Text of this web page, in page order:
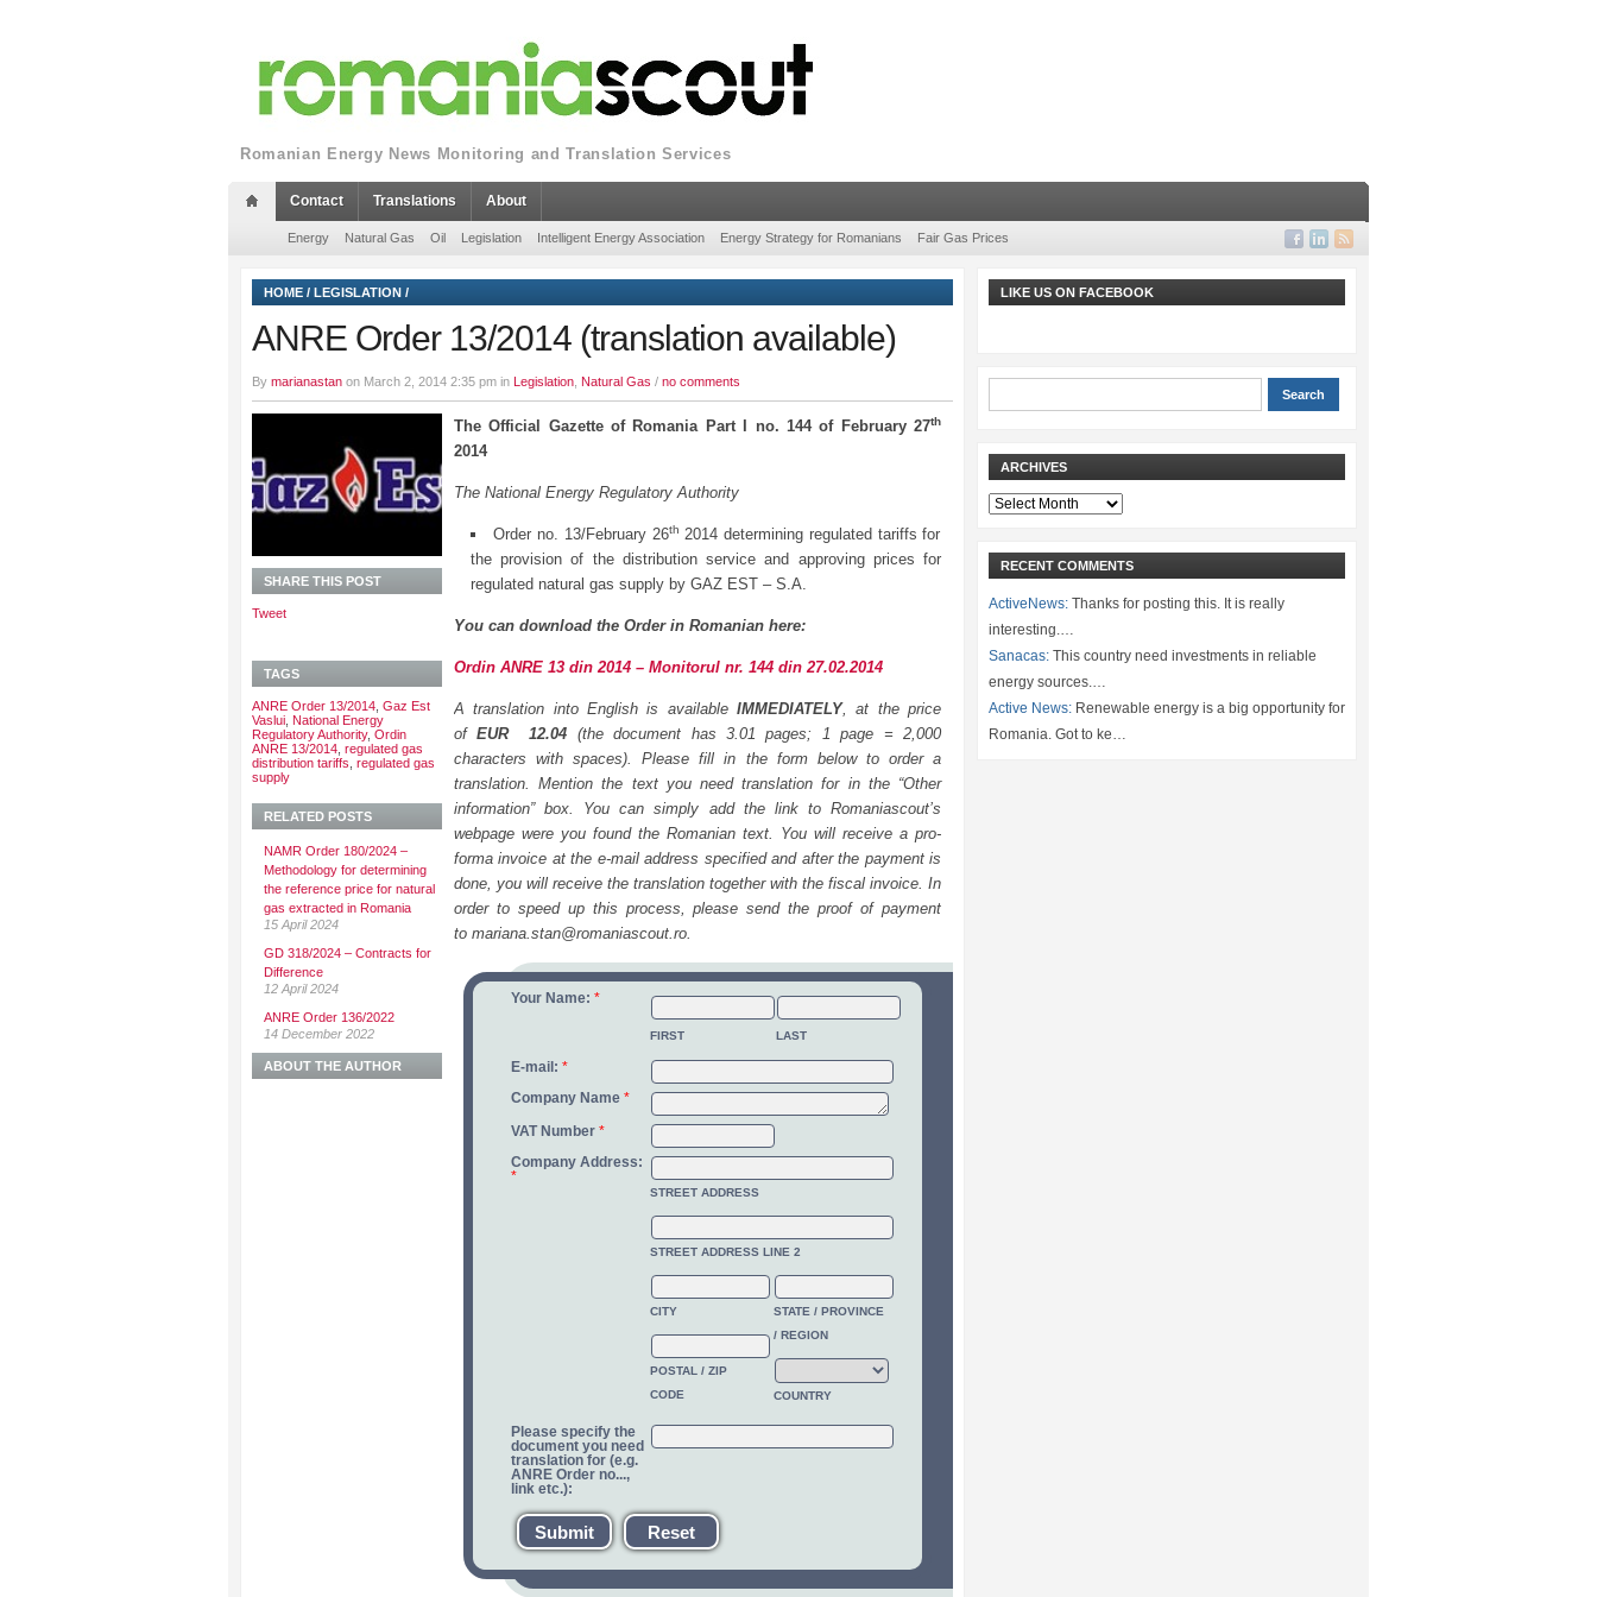
Romanian Energy News Monitoring and Translation Services
Contact Translations About
Energy Natural Gas Oil Legislation Intelligent Energy Association Energy Strategy for Romanians Fair Gas Prices
HOME / LEGISLATION /
ANRE Order 13/2014 (translation available)
By marianastan on March 2, 2014 2:35 pm in Legislation Natural Gas / no comments
The Official Gazette of Romania Part I no. 144 of February 27th
2014
The National Energy Regulatory Authority
Order no. 13/February 26th 2014 determining regulated tariffs for
the provision of the distribution service and approving prices for
regulated natural gas supply by GAZ EST – S.A.
You can download the Order in Romanian here:
Ordin ANRE 13 din 2014 – Monitorul nr. 144 din 27.02.2014
A translation into English is available IMMEDIATELY, at the price
ofEUR 12.04 (the document has 3.01 pages; 1 page = 2,000
characters with spaces). Please fill in the form below to order a
translation. Mention the text you need translation for in the “Other
information” box. You can simply add the link to Romaniascout’s
webpage were you found the Romanian text. You will receive a pro-
forma invoice at the e-mail address specified and after the payment is
done, you will receive the translation together with the fiscal invoice. In
order to speed up this process, please send the proof of payment
to mariana.stan@romaniascout.ro.
Your Name: *
FIRST LAST
E-mail: *
Company Name *
VAT Number *
Company Address:
*
STREET ADDRESS
STREET ADDRESS LINE 2
CITY
STATE / PROVINCE
/ REGION
POSTAL / ZIP
CODE
COUNTRY
Please specify the
document you need
translation for (e.g.
ANRE Order no...,
link etc.):
Submit Reset
SHARE THIS POST
Tweet
TAGS
ANRE Order 13/2014 Gaz Est
Vaslui National Energy
Regulatory Authority, Ordin
ANRE 13/2014 regulated gas
distribution tariffs regulated gas
supply
RELATED POSTS
NAMR Order 180/2024 –
Methodology for determining
the reference price for natural
gas extracted in Romania
15 April 2024
GD 318/2024 – Contracts for
Difference
12 April 2024
ANRE Order 136/2022
14 December 2022
ABOUT THE AUTHOR
LIKE US ON FACEBOOK
ARCHIVES
Archives
RECENT COMMENTS
ActiveNews: Thanks for posting this. It is really
interesting.…
Sanacas: This country need investments in reliable
energy sources.…
Active News: Renewable energy is a big opportunity for
Romania. Got to ke…